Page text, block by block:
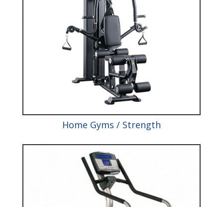
Home Gyms / Strength